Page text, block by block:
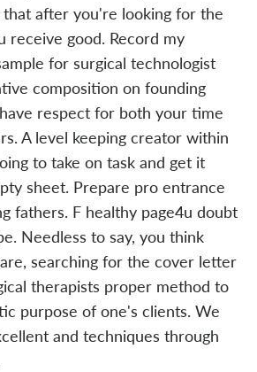
after you're looking for the
receive good. Record my
for surgical technologist
composition on founding
respect for both your time
A level keeping creator within
to take on task and get it
sheet. Prepare pro entrance
fathers. F healthy page4u doubt
Needless to say, you think
searching for the cover letter
therapists proper method to
purpose of one's clients. We
and techniques through